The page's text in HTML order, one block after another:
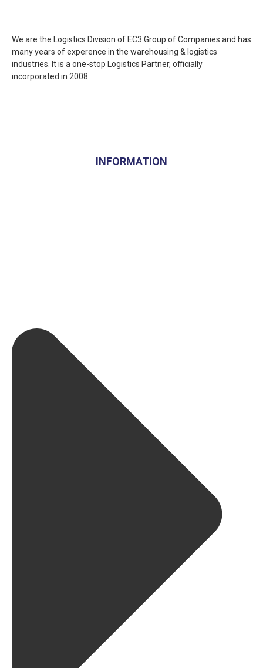
We are the Logistics Division of EC3 Group of Companies and has
many years of experence in the warehousing & logistics
industries. It is a one-stop Logistics Partner, officially
incorporated in 2008.
INFORMATION